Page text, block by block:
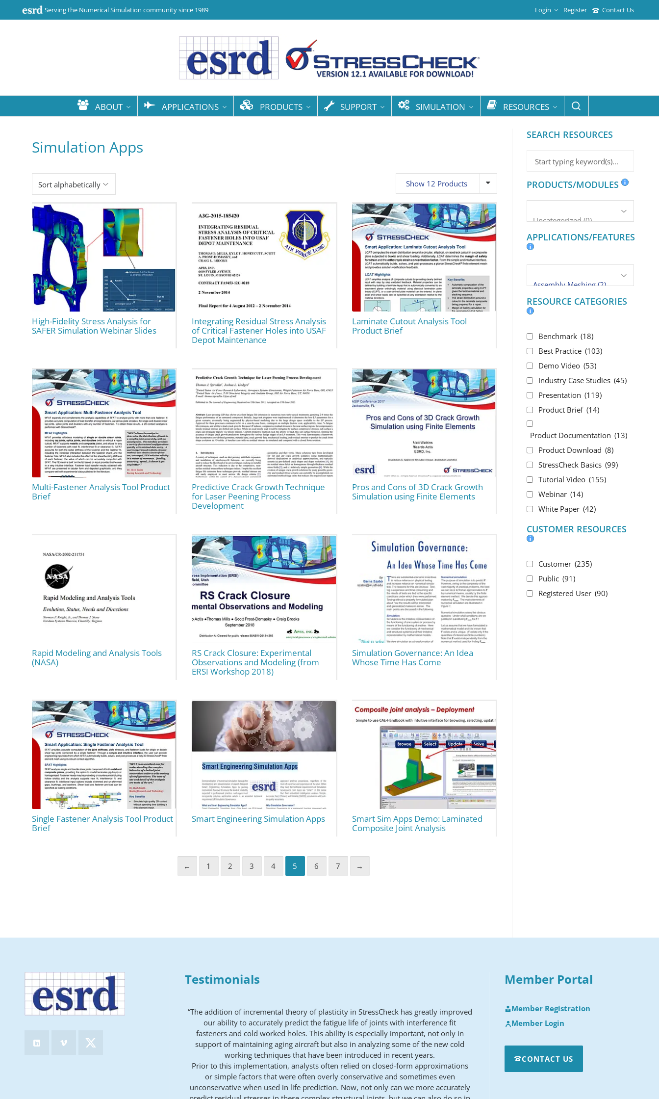
Serving the Numerical Simulation community since 1989 Contact Us
Register
Login
ABOUT APPLICATIONS PRODUCTS SUPPORT SIMULATION RESOURCES
Simulation Apps
Show 12 Products
High-Fidelity Stress Analysis for
SAFER Simulation Webinar Slides
Integrating Residual Stress Analysis
of Critical Fastener Holes into USAF
Depot Maintenance
Laminate Cutout Analysis Tool
Product Brief
Multi-Fastener Analysis Tool Product
Brief
Predictive Crack Growth Technique
for Laser Peening Process
Development
Pros and Cons of 3D Crack Growth
Simulation using Finite Elements
Rapid Modeling and Analysis Tools
(NASA)
RS Crack Closure: Experimental
Observations and Modeling (from
ERSI Workshop 2018)
Simulation Governance: An Idea
Whose Time Has Come
Single Fastener Analysis Tool Product
Brief
Smart Engineering Simulation Apps
Smart Sim Apps Demo: Laminated
Composite Joint Analysis
← 1 2 3 4 5 6 7 →
SEARCH RESOURCES
PRODUCTS/MODULES
APPLICATIONS/FEATURES
RESOURCE CATEGORIES
Benchmark (18)
Best Practice (103)
Demo Video (53)
Industry Case Studies (45)
Presentation (119)
Product Brief (14)
Product Documentation (13)
Product Download (8)
StressCheck Basics (99)
Tutorial Video (155)
Webinar (14)
White Paper (42)
CUSTOMER RESOURCES
Customer (235)
Public (91)
Registered User (90)
Testimonials
“The addition of incremental theory of plasticity in StressCheck has greatly improved
our ability to accurately predict the fatigue life of joints with interference fit
fasteners and cold worked holes. This ability is especially important, not only in
support of maintaining aging aircraft but also in analyzing some of the new cold
working techniques that have been introduced in recent years.
Prior to this implementation, analysts often relied on closed-form approximations
or simple factors that were often overly conservative and sometimes even
unconservative when used in life prediction. Now, not only can we more accurately
Member Portal
Member Registration
Member Login
CONTACT US